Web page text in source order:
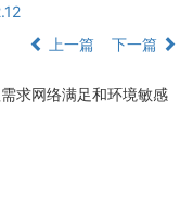
上一篇 下一篇
求网络满足和环境敏感